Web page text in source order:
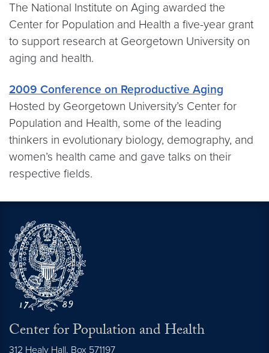
The National Institute on Aging awarded the
Center for Population and Health a five-year grant
to support research at Georgetown University on
aging and health.
2009 Conference on Reproductive Aging
Hosted by Georgetown University’s Center for
Population and Health, some of the leading
thinkers in evolutionary biology, demography, and
women’s health came and gave talks on their
respective fields.
Center for Population and Health
312 Healy Hall, Box 571197